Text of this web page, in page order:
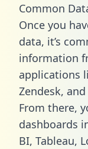
Common
Once you
data, it’s
information
applications
Zendesk,
From there,
dashboards
BI, Tableau,